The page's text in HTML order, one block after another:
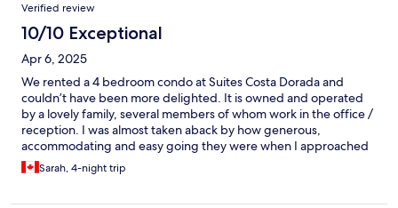
Verified review
10/10 Exceptional
Apr 6, 2025
We rented a 4 bedroom condo at Suites Costa Dorada and
couldn’t have been more delighted. It is owned and operated
by a lovely family, several members of whom work in the office /
reception. I was almost taken aback by how generous,
accommodating and easy going they were when I approached
them with various questions and requests. The condo building is
situated in the best location in Bucerias, and walkable to
Sarah, 4-night trip